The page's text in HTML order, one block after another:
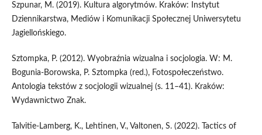
Szpunar, M. (2019). Kultura algorytmów. Kraków: Instytut
Dziennikarstwa, Mediów i Komunikacji Społecznej Uniwersytetu
Jagiellońskiego.
Sztompka, P. (2012). Wyobraźnia wizualna i socjologia. W: M.
Bogunia­‑Borowska, P. Sztompka (red.), Fotospołeczeństwo.
Antologia tekstów z socjologii wizualnej (s. 11–41). Kraków:
Wydawnictwo Znak.
Talvitie­‑Lamberg, K., Lehtinen, V., Valtonen, S. (2022). Tactics of